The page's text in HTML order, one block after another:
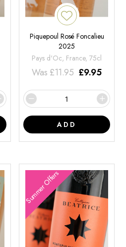
Piquepoul Rosé Foncalieu
2025
Pays d'Oc, France, 75cl
Was £11.95 £9.95
ADD
Summer Offers